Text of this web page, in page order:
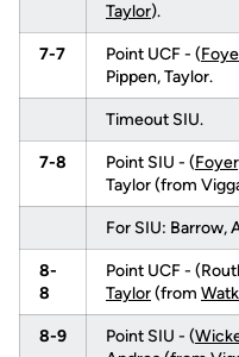
Taylor).
7-7 Point UCF - (
Pippen, Taylor.
Timeout SIU.
7-8 Point SIU - (
Taylor (from
For SIU: Barrow,
8-
8
Point UCF -
Taylor(from
8-9 Point SIU - (